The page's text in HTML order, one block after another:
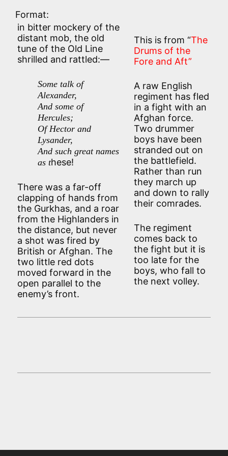
Format:
in bitter mockery of the
distant mob, the old
tune of the Old Line
shrilled and rattled:—
Some talk of
Alexander,
And some of
Hercules;
Of Hector and
Lysander,
And such great names
as these!
There was a far-off
clapping of hands from
the Gurkhas, and a roar
from the Highlanders in
the distance, but never
a shot was fired by
British or Afghan. The
two little red dots
moved forward in the
open parallel to the
enemy’s front.
This is from “The
Drums of the
Fore and Aft”
A raw English
regiment has fled
in a fight with an
Afghan force.
Two drummer
boys have been
stranded out on
the battlefield.
Rather than run
they march up
and down to rally
their comrades.
The regiment
comes back to
the fight but it is
too late for the
boys, who fall to
the next volley.